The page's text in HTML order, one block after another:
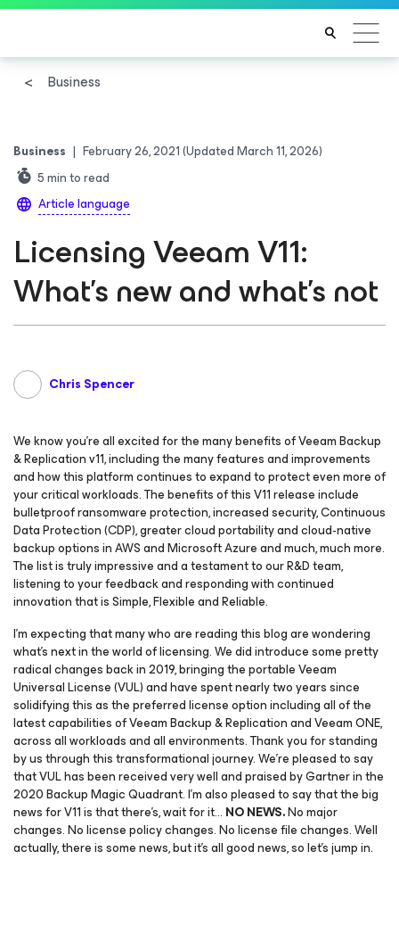
Business
Business | February 26, 2021(Updated March 11, 2026)
5min to read
Article language
Licensing Veeam V11:
What’s new and what’s not
Chris Spencer
We know you’re all excited for the many benefits of Veeam Backup
& Replication v11, including the many features and improvements
and how this platform continues to expand to protect even more of
your critical workloads. The benefits of this V11 release include
bulletproof ransomware protection, increased security,Continuous
Data Protection (CDP), greater cloud portability and cloud-native
backup options in AWS and Microsoft Azure and much, much more.
The list is truly impressive and a testament to our R&D team,
listening to your feedback and responding with continued
innovation that is Simple, Flexible and Reliable.
I’m expecting that many who are reading this blog are wondering
what’s next in the world of licensing. We did introduce some pretty
radical changes back in 2019, bringing the portable Veeam
Universal License (VUL) and have spent nearly two years since
solidifying this as the preferred license option including all of the
latest capabilities of Veeam Backup & Replication and Veeam ONE,
across all workloads and all environments. Thank you for standing
by us through this transformational journey. We’re pleased to say
that VUL has been received very well and praised by Gartner in the
2020 Backup Magic Quadrant. I’m also pleased to say that the big
news for V11 is that there’s, wait for it… NO NEWS.No major
changes. No license policy changes. No license file changes. Well
actually, there is some news, but it’s all good news, so let’s jump in.